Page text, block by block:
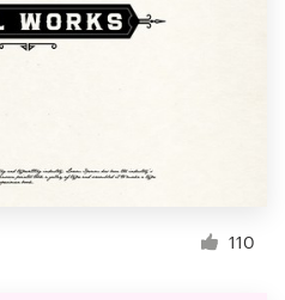
110